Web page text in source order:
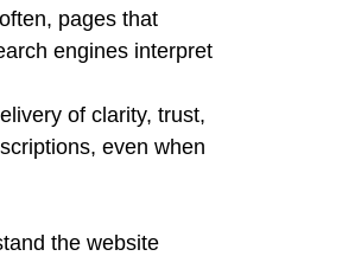
pages that
engines interpret
of clarity, trust,
even when
the website